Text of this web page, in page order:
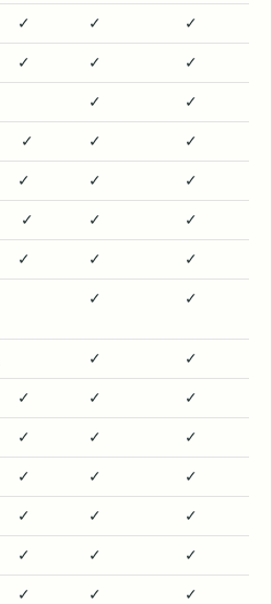
✓ ✓ ✓
✓ ✓ ✓
✓ ✓
✓ ✓ ✓
✓ ✓ ✓
✓ ✓ ✓
✓ ✓ ✓
✓ ✓
✓ ✓
✓ ✓ ✓
✓ ✓ ✓
✓ ✓ ✓
✓ ✓ ✓
✓ ✓ ✓
✓ ✓ ✓